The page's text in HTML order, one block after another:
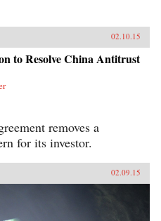
02.10.15
to Resolve China Antitrust
removes a
for its investor.
02.09.15